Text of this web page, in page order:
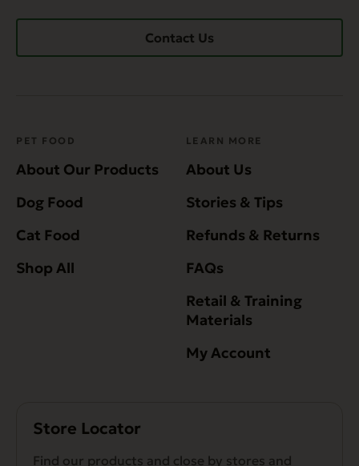
Contact Us
PET FOOD
About Our Products
Dog Food
Cat Food
Shop All
LEARN MORE
About Us
Stories & Tips
Refunds & Returns
FAQs
Retail & Training
Materials
My Account
Store Locator
Find our products and close by stores and